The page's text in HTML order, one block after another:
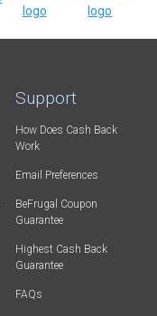
Support
How Does Cash Back
Work
Email Preferences
BeFrugal Coupon
Guarantee
Highest Cash Back
Guarantee
FAQs